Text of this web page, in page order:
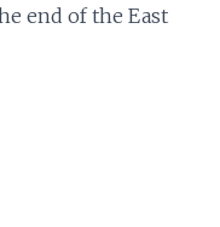
end of the East